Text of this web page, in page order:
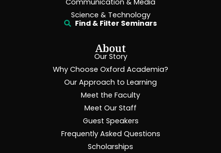
Communication & Media
Science & Technology
Find & Filter Seminars
About
Our Story
Why Choose Oxford Academia?
Our Approach to Learning
Meet the Faculty
Meet Our Staff
Guest Speakers
Frequently Asked Questions
Scholarships